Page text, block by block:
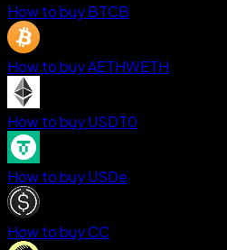
How to buy BTCB
How to buy AETHWETH
How to buy USDT0
How to buy USDe
How to buy CC